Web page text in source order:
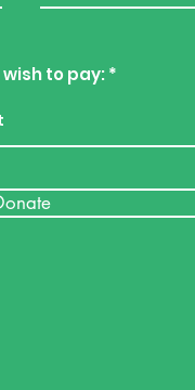
to pay: